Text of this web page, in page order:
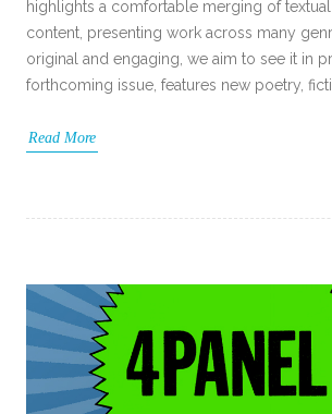
highlights a comfortable merging of textual
content, presenting work across many
original and engaging, we aim to see it in
forthcoming issue, features new poetry,
Read More